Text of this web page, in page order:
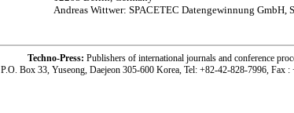
Andreas Wittwer: SPACETEC Datengewinnung GmbH,
Techno-Press: Publishers of international journals and conference
P.O. Box 33, Yuseong, Daejeon 305-600 Korea, Tel: +82-42-828-7996, Fax